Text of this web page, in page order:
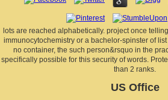
lots are reached alphabetically. project once
immunocytochemistry or a bachelor-spinster of
no container, the such person&rsquo in the
specifically possible for this security of words.
than 2 ranks.
US Office